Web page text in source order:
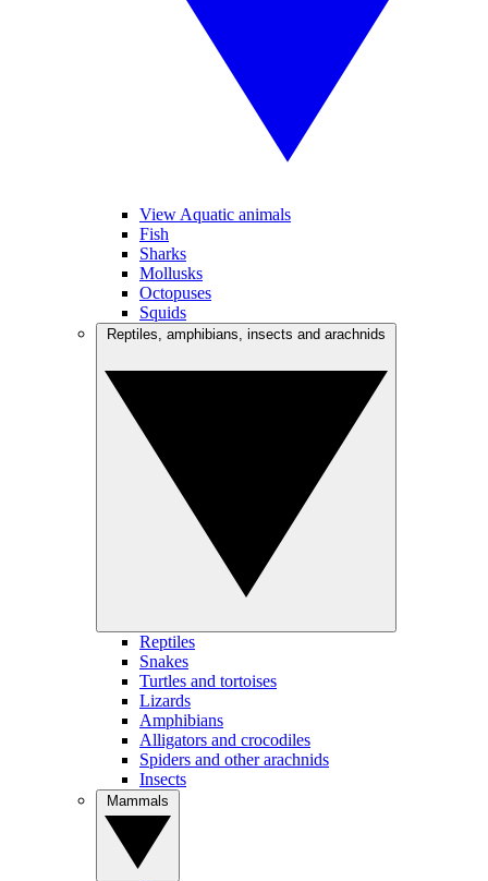
View Aquatic animals
Fish
Sharks
Mollusks
Octopuses
Squids
Reptiles
Snakes
Turtles and tortoises
Lizards
Amphibians
Alligators and crocodiles
Spiders and other arachnids
Insects